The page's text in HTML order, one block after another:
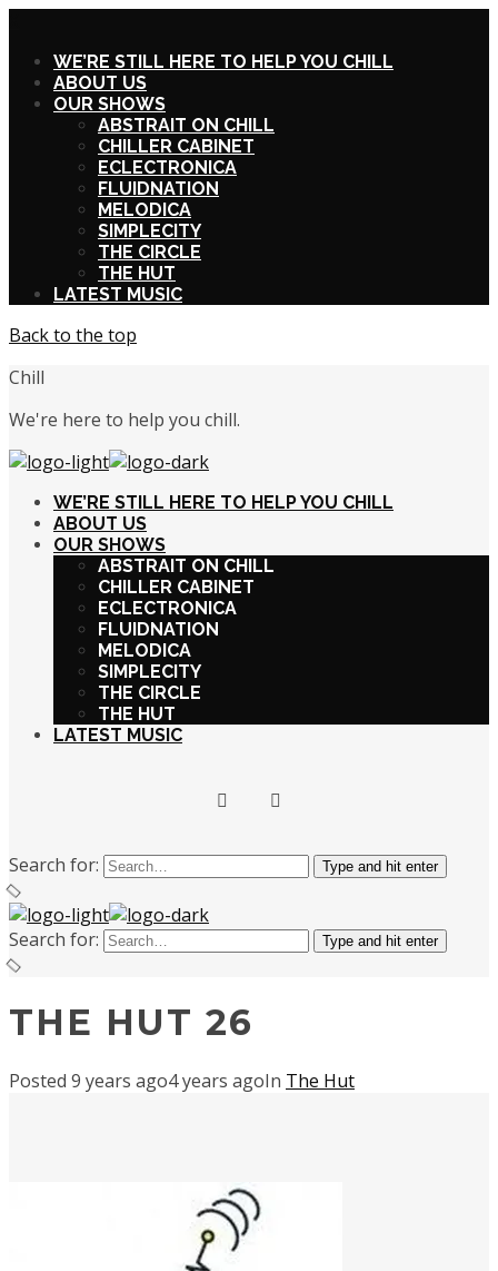
WE’RE STILL HERE TO HELP YOU CHILL
ABOUT US
OUR SHOWS
ABSTRAIT ON CHILL
CHILLER CABINET
ECLECTRONICA
FLUIDNATION
MELODICA
SIMPLECITY
THE CIRCLE
THE HUT
LATEST MUSIC
Back to the top
Chill
We're here to help you chill.
WE’RE STILL HERE TO HELP YOU CHILL
ABOUT US
OUR SHOWS
ABSTRAIT ON CHILL
CHILLER CABINET
ECLECTRONICA
FLUIDNATION
MELODICA
SIMPLECITY
THE CIRCLE
THE HUT
LATEST MUSIC
Search for: Type and hit enter
Search for: Type and hit enter
THE HUT 26
Posted 9 years ago4 years agoIn The Hut